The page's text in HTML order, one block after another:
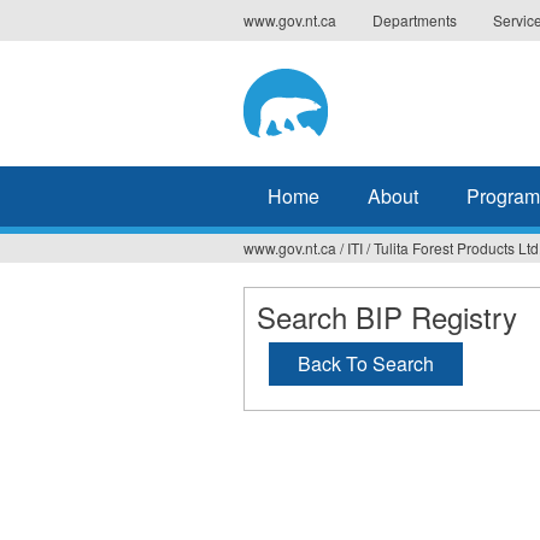
to
www.gov.nt.ca Departments
Home About
You
are
here
www.gov.nt.ca / ITI/Tulita Forest Products Ltd.
Search BIP Registry
Back To Search